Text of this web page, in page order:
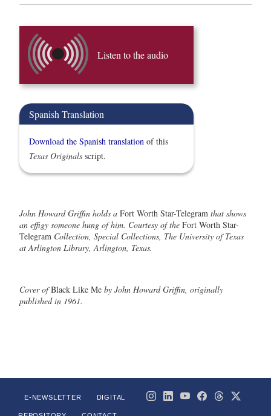
Listen to the audio
Spanish Translation
Download the Spanish translation of this
Texas Originals script.
John Howard Griffin holds a Fort Worth Star-Telegram that shows
an effigy someone hung of him. Courtesy of the Fort Worth Star-
Telegram Collection, Special Collections, The University of Texas
at Arlington Library, Arlington, Texas.
Cover ofBlack Like Me by John Howard Griffin, originally
published in 1961.
E-NEWSLETTER DIGITAL